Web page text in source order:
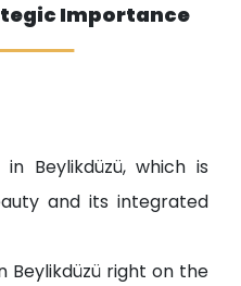
Importance
Beylikdüzü, which is
and its integrated
Beylikdüzü right on the